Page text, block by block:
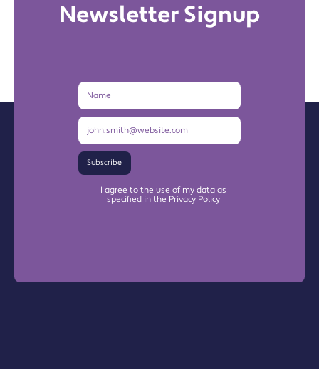
Newsletter Signup
Name
Email
Subscribe
I agree to the use of my data as
specified in the Privacy Policy